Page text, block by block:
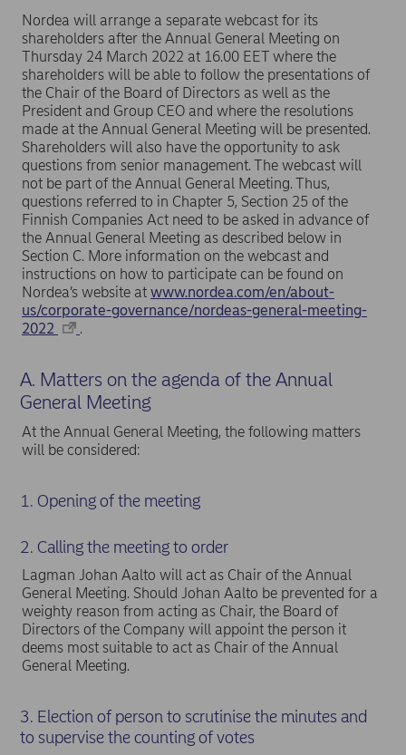
Nordea will arrange a separate webcast for its
shareholders after the Annual General Meeting on
Thursday 24 March 2022 at 16.00 EET where the
shareholders will be able to follow the presentations of
the Chair of the Board of Directors as well as the
President and Group CEO and where the resolutions
made at the Annual General Meeting will be presented.
Shareholders will also have the opportunity to ask
questions from senior management. The webcast will
not be part of the Annual General Meeting. Thus,
questions referred to in Chapter 5, Section 25 of the
Finnish Companies Act need to be asked in advance of
the Annual General Meeting as described below in
Section C. More information on the webcast and
instructions on how to participate can be found on
Nordea’s website at www.nordea.com/en/about-
us/corporate-governance/nordeas-general-meeting-
2022
.
A. Matters on the agenda of the Annual
General Meeting
At the Annual General Meeting, the following matters
will be considered:
1. Opening of the meeting
2. Calling the meeting to order
Lagman Johan Aalto will act as Chair of the Annual
General Meeting. Should Johan Aalto be prevented for a
weighty reason from acting as Chair, the Board of
Directors of the Company will appoint the person it
deems most suitable to act as Chair of the Annual
General Meeting.
3. Election of person to scrutinise the minutes and
to supervise the counting of votes